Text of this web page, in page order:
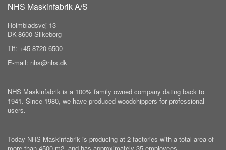
NHS Maskinfabrik A/S
Holmbladsvej 13
DK-8600 Silkeborg
Tlf: +45 8720 6500
E-mail: nhs@nhs.dk
NHS Maskinfabrik is a 100% family owned company dating back to
1941. Since 1980, we have produced woodchippers for professional
users.
Today NHS Maskinfabrik is producing at 2 factories with a total area of